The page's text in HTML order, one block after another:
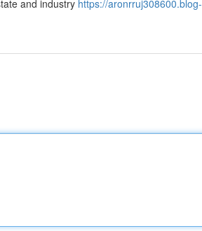
and industry https://aronrruj308600.blog-